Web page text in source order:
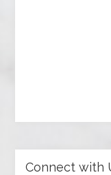
Connect with